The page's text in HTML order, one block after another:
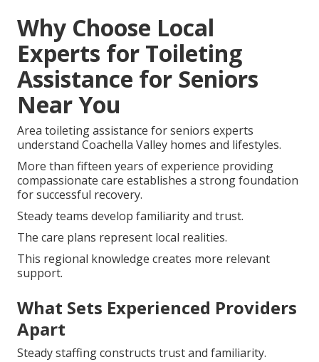
Why Choose Local
Experts for Toileting
Assistance for Seniors
Near You
Area toileting assistance for seniors experts
understand Coachella Valley homes and lifestyles.
More than fifteen years of experience providing
compassionate care establishes a strong foundation
for successful recovery.
Steady teams develop familiarity and trust.
The care plans represent local realities.
This regional knowledge creates more relevant
support.
What Sets Experienced Providers
Apart
Steady staffing constructs trust and familiarity.